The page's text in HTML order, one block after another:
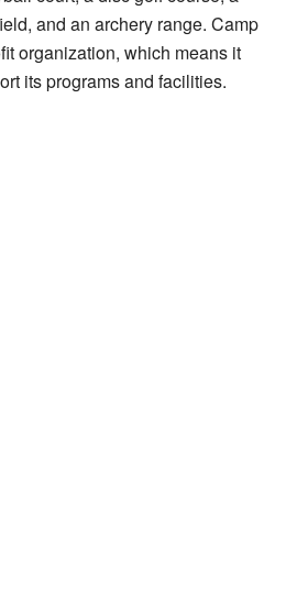
and an archery range. Camp
organization, which means it
its programs and facilities.